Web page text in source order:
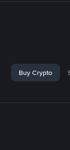
Buy Crypto